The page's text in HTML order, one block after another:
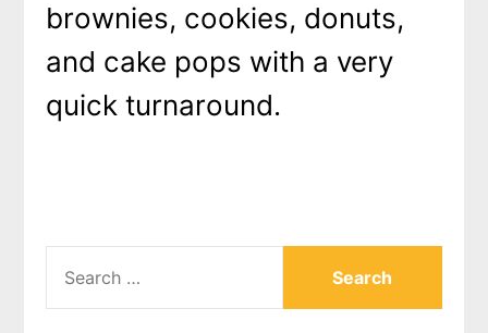
brownies, cookies, donuts,
and cake pops with a very
quick turnaround.
FOR: